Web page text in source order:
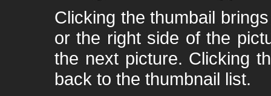
Clicking the thumbail
or the right side of the
the next picture. Clicking
back to the thumbnail list.